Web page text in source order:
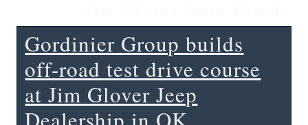
Gordinier Group builds
off-road test drive course
at Jim Glover Jeep